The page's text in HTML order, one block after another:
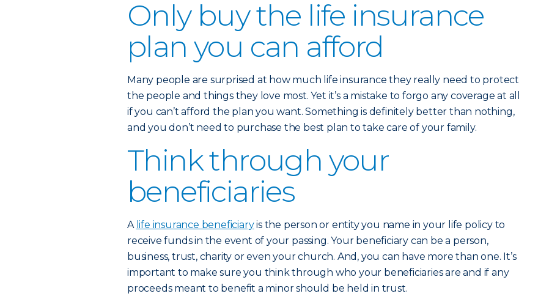
Only buy the life insurance
plan you can afford
Many people are surprised at how much life insurance they really need to protect
the people and things they love most. Yet it’s a mistake to forgo any coverage at all
if you can’t afford the plan you want. Something is definitely better than nothing,
and you don’t need to purchase the best plan to take care of your family.
Think through your
beneficiaries
A life insurance beneficiaryis the person or entity you name in your life policy to
receive funds in the event of your passing. Your beneficiary can be a person,
business, trust, charity or even your church. And, you can have more than one. It’s
important to make sure you think through who your beneficiaries are and if any
proceeds meant to benefit a minor should be held in trust.